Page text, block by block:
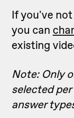
If you've
you can
existing
Note: Only
selected
answer